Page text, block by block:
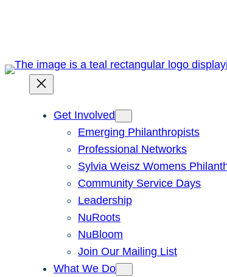
Get Involved
Emerging Philanthropists
Professional Networks
Sylvia Weisz Womens
Community Service Days
Leadership
NuRoots
NuBloom
Join Our Mailing List
What We Do